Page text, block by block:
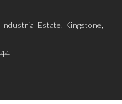
Estate, Kingstone,